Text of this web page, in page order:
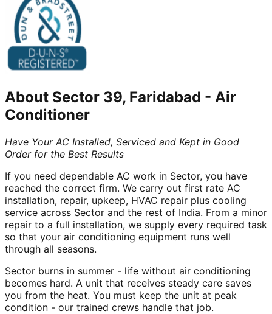
About Sector 39, Faridabad - Air
Conditioner
Have Your AC Installed, Serviced and Kept in Good
Order for the Best Results
If you need dependable AC work in Sector, you have
reached the correct firm. We carry out first rate AC
installation, repair, upkeep, HVAC repair plus cooling
service across Sector and the rest of India. From a minor
repair to a full installation, we supply every required task
so that your air conditioning equipment runs well
through all seasons.
Sector burns in summer - life without air conditioning
becomes hard. A unit that receives steady care saves
you from the heat. You must keep the unit at peak
condition - our trained crews handle that job.